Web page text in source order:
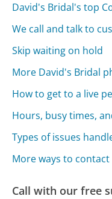
David's Bridal's top
We call and talk to
Skip waiting on hold
More David's Bridal
How to get to a live
Hours, busy times,
Types of issues
More ways to
Call with our free